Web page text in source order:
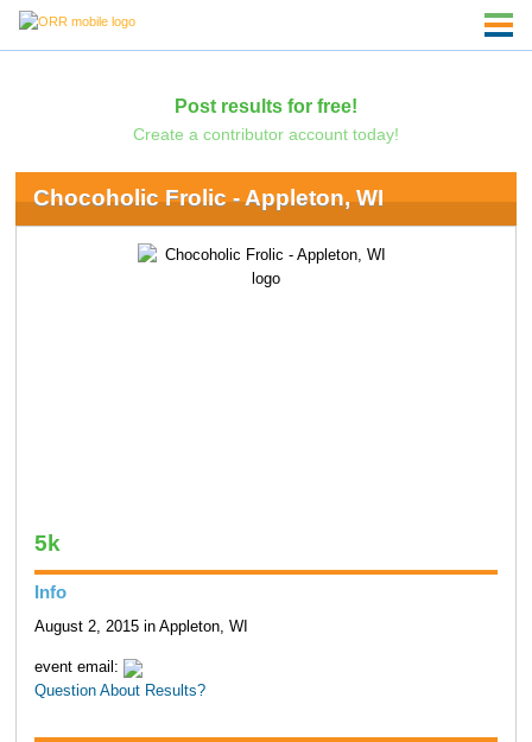
Post results for free!
Create a contributor account today!
Chocoholic Frolic - Appleton, WI
5k
Info
August 2, 2015 in Appleton, WI
event email:
Question About Results?